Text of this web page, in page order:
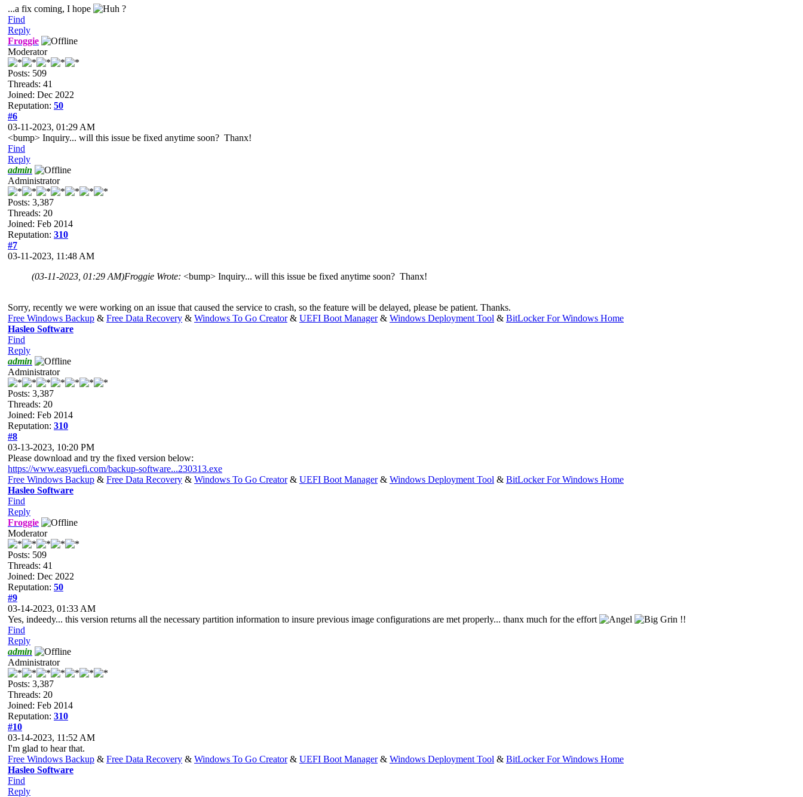
...a fix coming, I hope
?
Find
Reply
Froggie
Moderator
Posts: 509
Threads: 41
Joined: Dec 2022
Reputation: 50
#6
03-11-2023, 01:29 AM
<bump> Inquiry... will this issue be fixed anytime soon? Thanx!
Find
Reply
admin
Administrator
Posts: 3,387
Threads: 20
Joined: Feb 2014
Reputation: 310
#7
03-11-2023, 11:48 AM
(03-11-2023, 01:29 AM)Froggie Wrote: <bump> Inquiry... will this issue be fixed anytime soon? Thanx!
Sorry, recently we were working on an issue that caused the service to crash, so the feature will be delayed, please be patient. Thanks.
Free Windows Backup & Free Data Recovery & Windows To Go Creator& UEFI Boot Manager& Windows Deployment Tool & BitLocker For Windows Home
Hasleo Software
Find
Reply
admin
Administrator
Posts: 3,387
Threads: 20
Joined: Feb 2014
Reputation: 310
#8
03-13-2023, 10:20 PM
Please download and try the fixed version below:
https://www.easyuefi.com/backup-software...230313.exe
Free Windows Backup & Free Data Recovery & Windows To Go Creator& UEFI Boot Manager& Windows Deployment Tool & BitLocker For Windows Home
Hasleo Software
Find
Reply
Froggie
Moderator
Posts: 509
Threads: 41
Joined: Dec 2022
Reputation: 50
#9
03-14-2023, 01:33 AM
Yes, indeedy... this version returns all the necessary partition information to insure previous image configurations are met properly... thanx much for the effort
!!
Find
Reply
admin
Administrator
Posts: 3,387
Threads: 20
Joined: Feb 2014
Reputation: 310
#10
03-14-2023, 11:52 AM
I'm glad to hear that.
Free Windows Backup & Free Data Recovery & Windows To Go Creator& UEFI Boot Manager& Windows Deployment Tool & BitLocker For Windows Home
Hasleo Software
Find
Reply